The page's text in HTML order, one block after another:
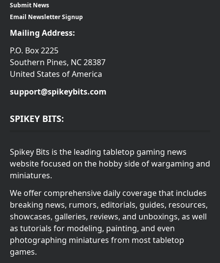
Submit News
Email Newsletter Signup
Mailing Address:
P.O. Box 2225
Southern Pines, NC 28387
United States of America
support@spikeybits.com
SPIKEY BITS:
Spikey Bits is the leading tabletop gaming news
website focused on the hobby side of wargaming and
miniatures.
We offer comprehensive daily coverage that includes
breaking news, rumors, editorials, guides, resources,
showcases, galleries, reviews, and unboxings, as well
as tutorials for modeling, painting, and even
photographing miniatures from most tabletop
games.